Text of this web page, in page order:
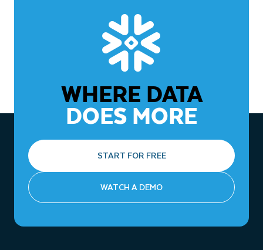
WHERE DATA
DOES MORE
START FOR FREE
WATCH A DEMO